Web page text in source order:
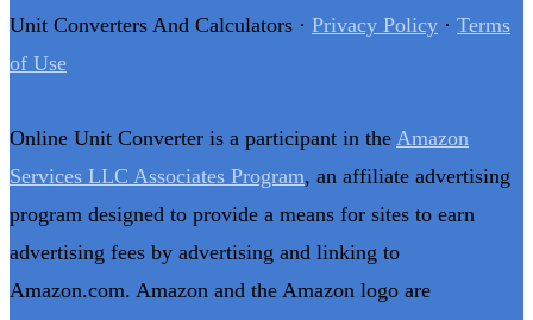
Unit Converters And Calculators · Privacy Policy · Terms
of Use
Online Unit Converter is a participant in the Amazon
Services LLC Associates Program, an affiliate advertising
program designed to provide a means for sites to earn
advertising fees by advertising and linking to
Amazon.com. Amazon and the Amazon logo are